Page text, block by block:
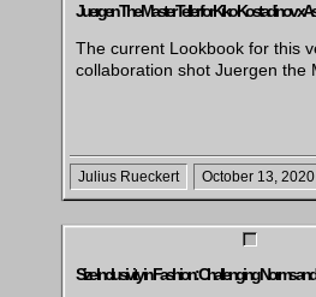
Juergen The Master Teller for Kiko Kostadinov x
The current Lookbook for this
collaboration shot Juergen the
Julius Rueckert October 13, 2020
Size Inclusivity in Fashion: Challenging Norms